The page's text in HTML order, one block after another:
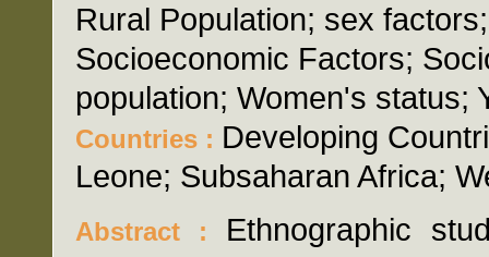
Rural Population; sex
Socioeconomic Factors;
population; Women's status;
Countries : Developing
Leone; Subsaharan Africa;
Abstract : Ethnographic